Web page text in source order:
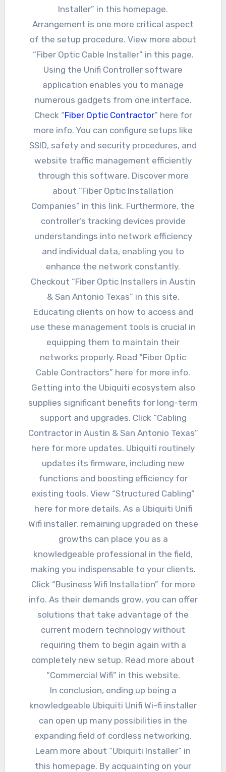
Installer” in this homepage.
Arrangement is one more critical aspect
of the setup procedure. View more about
“Fiber Optic Cable Installer” in this page.
Using the Unifi Controller software
application enables you to manage
numerous gadgets from one interface.
Check “Fiber Optic Contractor” here for
more info. You can configure setups like
SSID, safety and security procedures, and
website traffic management efficiently
through this software. Discover more
about “Fiber Optic Installation
Companies” in this link. Furthermore, the
controller’s tracking devices provide
understandings into network efficiency
and individual data, enabling you to
enhance the network constantly.
Checkout “Fiber Optic Installers in Austin
& San Antonio Texas” in this site.
Educating clients on how to access and
use these management tools is crucial in
equipping them to maintain their
networks properly. Read “Fiber Optic
Cable Contractors” here for more info.
Getting into the Ubiquiti ecosystem also
supplies significant benefits for long-term
support and upgrades. Click “Cabling
Contractor in Austin & San Antonio Texas”
here for more updates. Ubiquiti routinely
updates its firmware, including new
functions and boosting efficiency for
existing tools. View “Structured Cabling”
here for more details. As a Ubiquiti Unifi
Wifi installer, remaining upgraded on these
growths can place you as a
knowledgeable professional in the field,
making you indispensable to your clients.
Click “Business Wifi Installation” for more
info. As their demands grow, you can offer
solutions that take advantage of the
current modern technology without
requiring them to begin again with a
completely new setup. Read more about
“Commercial Wifi” in this website.
In conclusion, ending up being a
knowledgeable Ubiquiti Unifi Wi-fi installer
can open up many possibilities in the
expanding field of cordless networking.
Learn more about “Ubiquiti Installer” in
this homepage. By acquainting on your